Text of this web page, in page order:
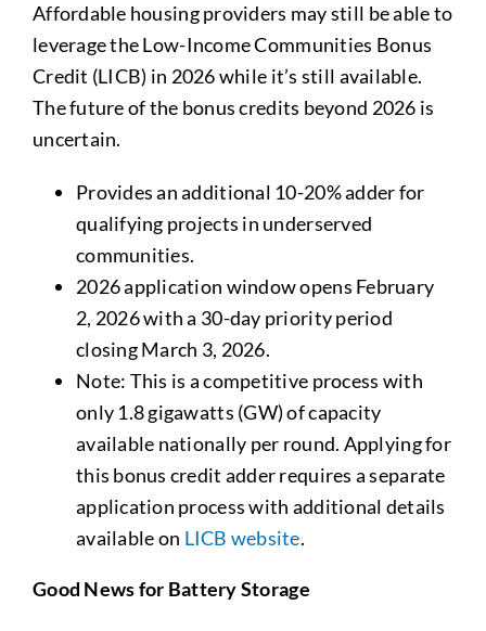
Affordable housing providers may still be able to
leverage the Low-Income Communities Bonus
Credit (LICB) in 2026 while it’s still available.
The future of the bonus credits beyond 2026 is
uncertain.
Provides an additional 10-20% adder for
qualifying projects in underserved
communities.
2026 application window opens February
2, 2026 with a 30-day priority period
closing March 3, 2026.
Note: This is a competitive process with
only 1.8 gigawatts (GW) of capacity
available nationally per round. Applying for
this bonus credit adder requires a separate
application process with additional details
available on LICB website.
Good News for Battery Storage